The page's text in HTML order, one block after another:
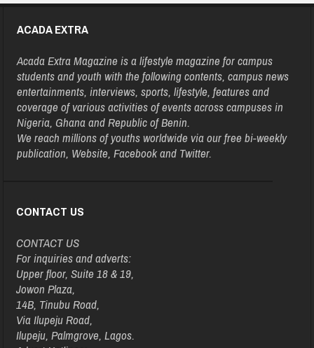
ACADA EXTRA
Acada Extra Magazine is a lifestyle magazine for campus
students and youth with the following contents, campus news
entertainments, interviews, sports, lifestyle, features and
coverage of various activities of events across campuses in
Nigeria, Ghana and Republic of Benin.
We reach millions of youths worldwide via our free bi-weekly
publication, Website, Facebook and Twitter.
CONTACT US
CONTACT US
For inquiries and adverts:
Upper floor, Suite 18 & 19,
Jowon Plaza,
14B, Tinubu Road,
Via Ilupeju Road,
Ilupeju, Palmgrove, Lagos.